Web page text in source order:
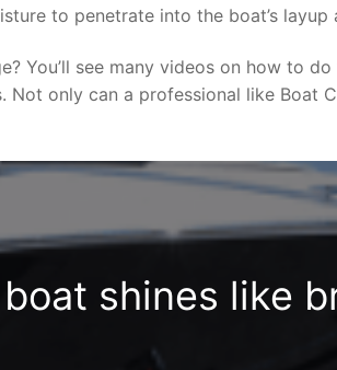
to penetrate into the boat’s
You’ll see many videos on how to
only can a professional like Boat
shines like